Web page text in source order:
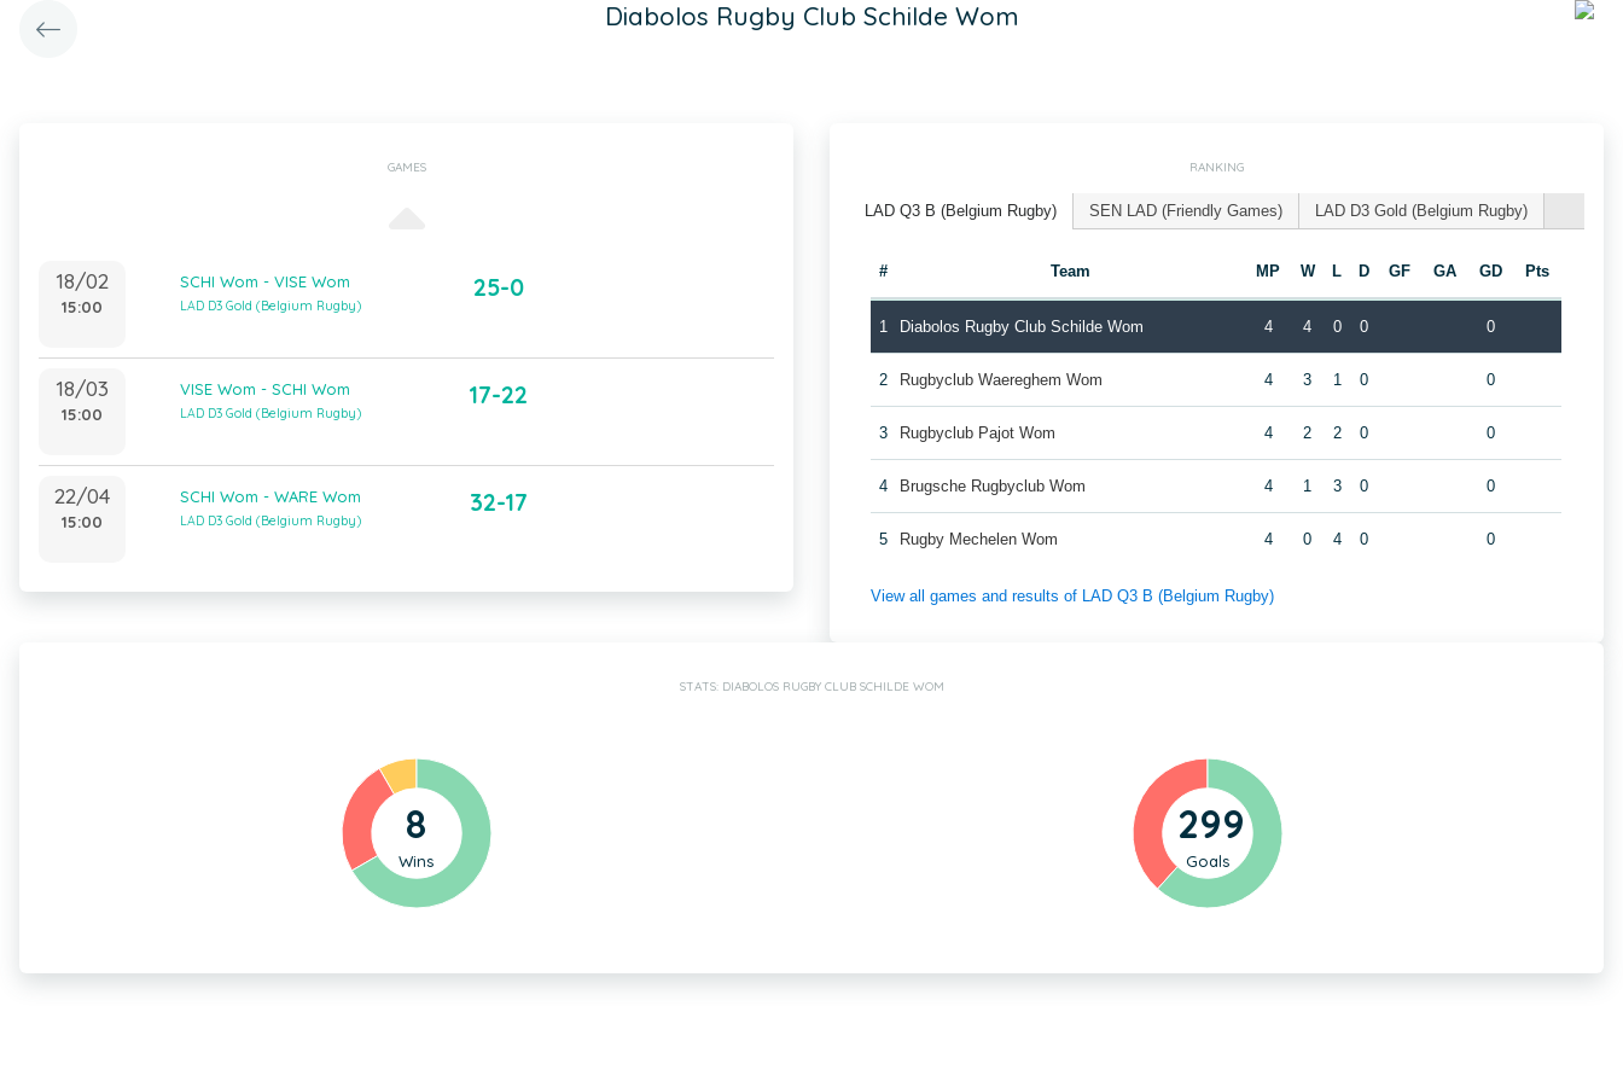
Diabolos Rugby Club Schilde Wom
GAMES
18/02
15:00
SCHI Wom - VISE Wom
LAD D3 Gold (Belgium Rugby)
25-0
18/03
15:00
VISE Wom - SCHI Wom
LAD D3 Gold (Belgium Rugby)
17-22
22/04
15:00
SCHI Wom - WARE Wom
LAD D3 Gold (Belgium Rugby)
32-17
RANKING
LAD Q3 B (Belgium Rugby) SEN LAD (Friendly Games) LAD D3 Gold (Belgium Rugby)
# Team MP W L D GF GA GD Pts
1 Diabolos Rugby Club Schilde Wom 4 4 0 0 0
2 Rugbyclub Waereghem Wom 4 3 1 0 0
3 Rugbyclub Pajot Wom 4 2 2 0 0
4 Brugsche Rugbyclub Wom 4 1 3 0 0
5 Rugby Mechelen Wom 4 0 4 0 0
View all games and results of LAD Q3 B (Belgium Rugby)
STATS: DIABOLOS RUGBY CLUB SCHILDE WOM
8
Wins
299
Goals